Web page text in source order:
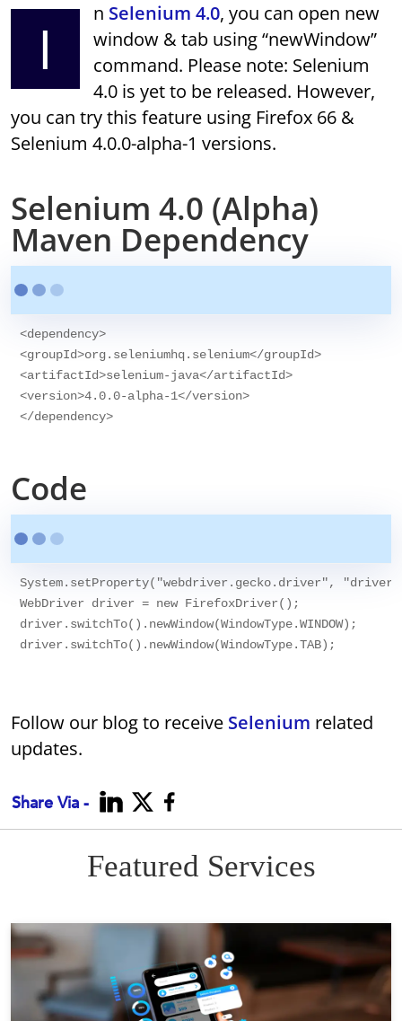
I n Selenium 4.0, you can open new
window & tab using “newWindow”
command. Please note: Selenium
4.0 is yet to be released. However,
you can try this feature using Firefox 66 &
Selenium 4.0.0-alpha-1 versions.
Selenium 4.0 (Alpha)
Maven Dependency
<dependency>
<groupId>org.seleniumhq.selenium</groupId>
<artifactId>selenium-java</artifactId>
<version>4.0.0-alpha-1</version>
Code
System.setProperty("webdriver.gecko.driver",
WebDriver driver = new FirefoxDriver();
driver.switchTo().newWindow(WindowType.WINDOW);
Follow our blog to receive Selenium related
updates.
Share Via -
Featured Services